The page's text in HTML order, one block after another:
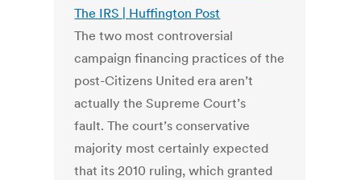
The IRS | Huffington Post
The two most controversial
campaign financing practices of the
post-Citizens United era aren’t
actually the Supreme Court’s
fault. The court’s conservative
majority most certainly expected
that its 2010 ruling, which granted